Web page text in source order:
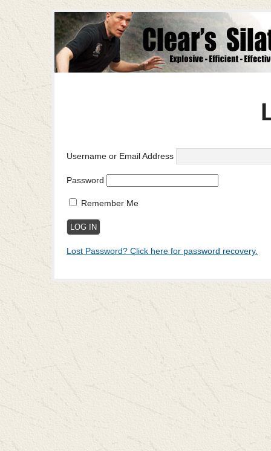
Username or Email Address
Password
Remember Me
Lost Password? Click here for password recovery.